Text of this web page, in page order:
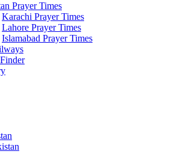
Prayer Times
Karachi Prayer Times
Lahore Prayer Times
Islamabad Prayer Times